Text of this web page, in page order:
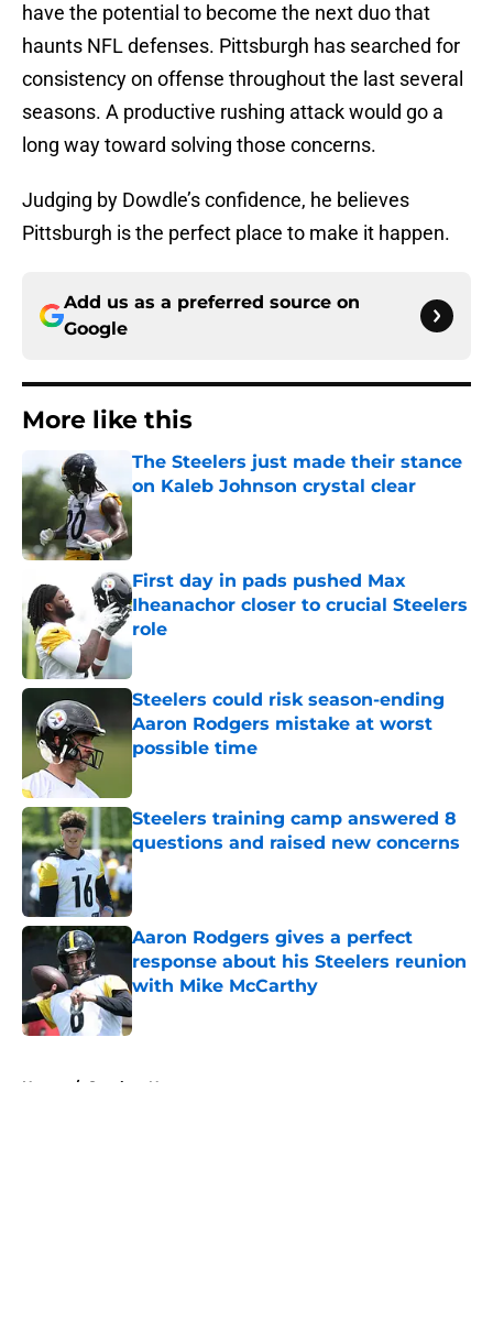
have the potential to become the next duo that
haunts NFL defenses. Pittsburgh has searched for
consistency on offense throughout the last several
seasons. A productive rushing attack would go a
long way toward solving those concerns.
Judging by Dowdle’s confidence, he believes
Pittsburgh is the perfect place to make it happen.
Add us as a preferred source on
Google
More like this
The Steelers just made their stance
on Kaleb Johnson crystal clear
First day in pads pushed Max
Iheanachor closer to crucial Steelers
role
Published by on Invalid Date
Steelers could risk season-ending
Aaron Rodgers mistake at worst
possible time
Steelers training camp answered 8
questions and raised new concerns
Published by on Invalid Date
Aaron Rodgers gives a perfect
response about his Steelers reunion
with Mike McCarthy
Published by on Invalid Date
Home / Steelers News